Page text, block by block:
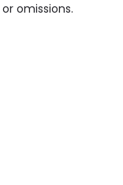
omissions.